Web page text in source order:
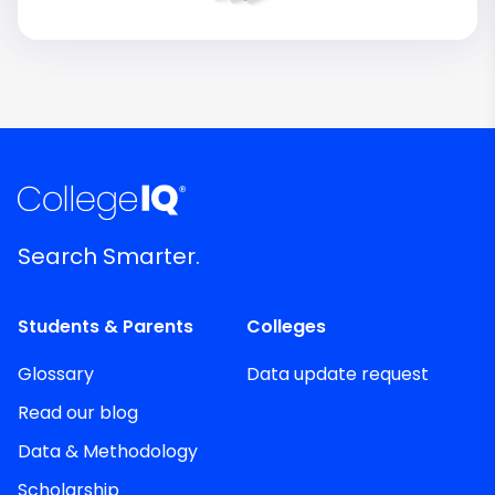
Search Smarter.
Students & Parents
Glossary
Read our blog
Data & Methodology
Scholarship
Colleges
Data update request